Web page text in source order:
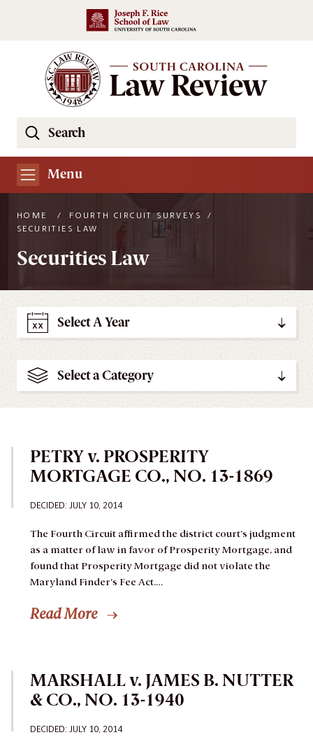
Skip to main content
Search
South
Carolina
Review
Website
Menu
HOME / FOURTH CIRCUIT SURVEYS
/
SECURITIES LAW
Securities Law
Select A Year
Select a Category
PETRY v. PROSPERITY
MORTGAGE CO., NO. 13-1869
DECIDED: JULY 10, 2014
The Fourth Circuit affirmed the district court’s judgment
as a matter of law in favor of Prosperity Mortgage, and
found that Prosperity Mortgage did not violate the
Maryland Finder’s Fee Act.…
Read More
MARSHALL v. JAMES B. NUTTER
& CO., NO. 13-1940
DECIDED: JULY 10, 2014